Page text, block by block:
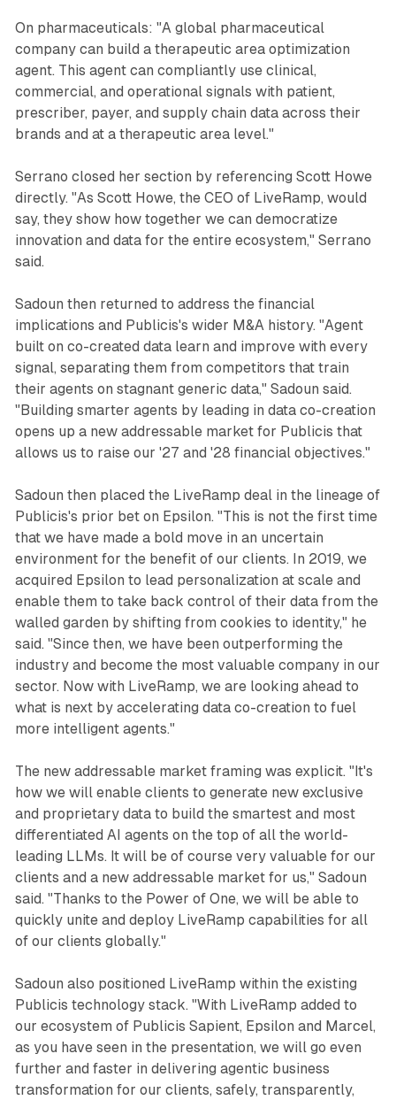
On pharmaceuticals: "A global pharmaceutical
company can build a therapeutic area optimization
agent. This agent can compliantly use clinical,
commercial, and operational signals with patient,
prescriber, payer, and supply chain data across their
brands and at a therapeutic area level."
Serrano closed her section by referencing Scott Howe
directly. "As Scott Howe, the CEO of LiveRamp, would
say, they show how together we can democratize
innovation and data for the entire ecosystem," Serrano
said.
Sadoun then returned to address the financial
implications and Publicis's wider M&A history. "Agent
built on co-created data learn and improve with every
signal, separating them from competitors that train
their agents on stagnant generic data," Sadoun said.
"Building smarter agents by leading in data co-creation
opens up a new addressable market for Publicis that
allows us to raise our '27 and '28 financial objectives."
Sadoun then placed the LiveRamp deal in the lineage of
Publicis's prior bet on Epsilon. "This is not the first time
that we have made a bold move in an uncertain
environment for the benefit of our clients. In 2019, we
acquired Epsilon to lead personalization at scale and
enable them to take back control of their data from the
walled garden by shifting from cookies to identity," he
said. "Since then, we have been outperforming the
industry and become the most valuable company in our
sector. Now with LiveRamp, we are looking ahead to
what is next by accelerating data co-creation to fuel
more intelligent agents."
The new addressable market framing was explicit. "It's
how we will enable clients to generate new exclusive
and proprietary data to build the smartest and most
differentiated AI agents on the top of all the world-
leading LLMs. It will be of course very valuable for our
clients and a new addressable market for us," Sadoun
said. "Thanks to the Power of One, we will be able to
quickly unite and deploy LiveRamp capabilities for all
of our clients globally."
Sadoun also positioned LiveRamp within the existing
Publicis technology stack. "With LiveRamp added to
our ecosystem of Publicis Sapient, Epsilon and Marcel,
as you have seen in the presentation, we will go even
further and faster in delivering agentic business
transformation for our clients, safely, transparently,